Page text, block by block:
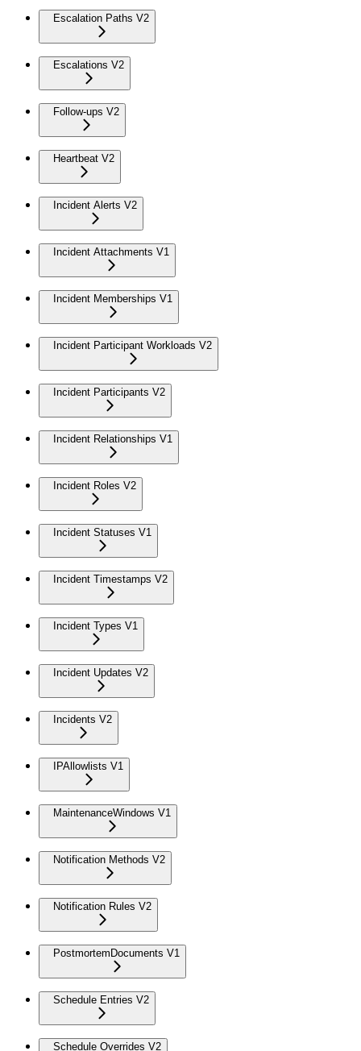
Escalation Paths V2
Escalations V2
Follow-ups V2
Heartbeat V2
Incident Alerts V2
Incident Attachments V1
Incident Memberships V1
Incident Participant Workloads V2
Incident Participants V2
Incident Relationships V1
Incident Roles V2
Incident Statuses V1
Incident Timestamps V2
Incident Types V1
Incident Updates V2
Incidents V2
IPAllowlists V1
MaintenanceWindows V1
Notification Methods V2
Notification Rules V2
PostmortemDocuments V1
Schedule Entries V2
Schedule Overrides V2